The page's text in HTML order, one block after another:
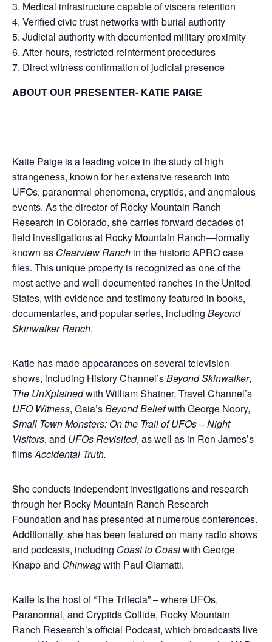
Medical infrastructure capable of viscera retention
Verified civic trust networks with burial authority
Judicial authority with documented military proximity
After-hours, restricted reinterment procedures
Direct witness confirmation of judicial presence
ABOUT OUR PRESENTER- KATIE PAIGE
Katie Paige is a leading voice in the study of high
strangeness, known for her extensive research into
UFOs, paranormal phenomena, cryptids, and anomalous
events. As the director of Rocky Mountain Ranch
Research in Colorado, she carries forward decades of
field investigations at Rocky Mountain Ranch—formally
known as Clearview Ranch in the historic APRO case
files. This unique property is recognized as one of the
most active and well-documented ranches in the United
States, with evidence and testimony featured in books,
documentaries, and popular series, including Beyond
Skinwalker Ranch.
Katie has made appearances on several television
shows, including History Channel’sBeyond Skinwalker,
The UnXplainedwith William Shatner, Travel Channel’s
UFO Witness, Gaia’sBeyond Beliefwith George Noory,
Small Town Monsters: On the Trail of UFOs – Night
Visitors, and UFOs Revisited, as well as in Ron James’s
filmsAccidental Truth.
She conducts independent investigations and research
through her Rocky Mountain Ranch Research
Foundation and has presented at numerous conferences.
Additionally, she has been featured on many radio shows
and podcasts, including Coast to Coastwith George
Knapp and Chinwagwith Paul Giamatti.
Katie is the host of “The Trifecta” – where UFOs,
Paranormal, and Cryptids Collide, Rocky Mountain
Ranch Research’s official Podcast, which broadcasts live